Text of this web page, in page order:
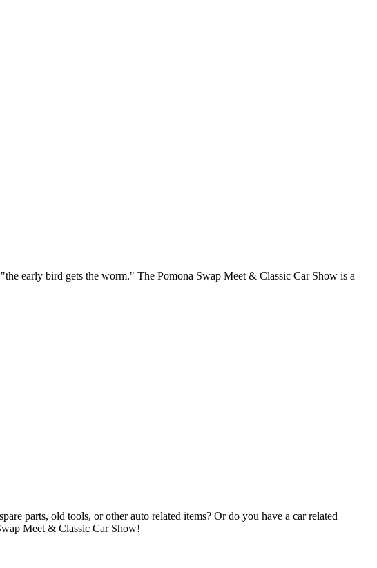
early bird gets the worm." The Pomona Swap Meet & Classic Car Show is a
parts, old tools, or other auto related items? Or do you have a car related
Meet & Classic Car Show!